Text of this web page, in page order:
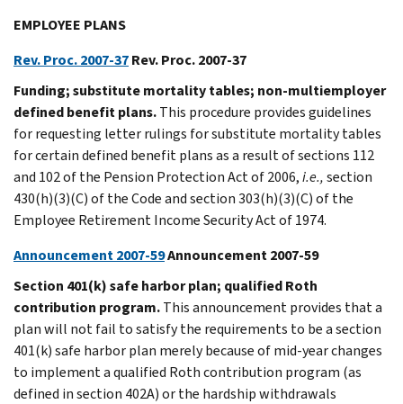
EMPLOYEE PLANS
Rev. Proc. 2007-37Rev. Proc. 2007-37
Funding; substitute mortality tables; non-multiemployer
defined benefit plans.This procedure provides guidelines
for requesting letter rulings for substitute mortality tables
for certain defined benefit plans as a result of sections 112
and 102 of the Pension Protection Act of 2006,i.e.,section
430(h)(3)(C) of the Code and section 303(h)(3)(C) of the
Employee Retirement Income Security Act of 1974.
Announcement 2007-59Announcement 2007-59
Section 401(k) safe harbor plan; qualified Roth
contribution program.This announcement provides that a
plan will not fail to satisfy the requirements to be a section
401(k) safe harbor plan merely because of mid-year changes
to implement a qualified Roth contribution program (as
defined in section 402A) or the hardship withdrawals